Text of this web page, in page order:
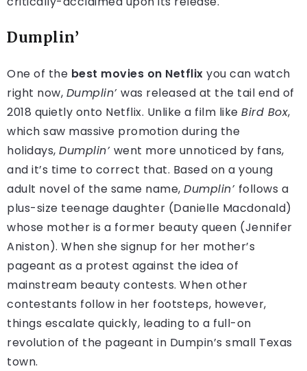
Dumplin’
One of the best movies on Netflix you can watch
right now, Dumplin’ was released at the tail end of
2018 quietly onto Netflix. Unlike a film like Bird Box,
which saw massive promotion during the
holidays, Dumplin’ went more unnoticed by fans,
and it’s time to correct that. Based on a young
adult novel of the same name, Dumplin’ follows a
plus-size teenage daughter (Danielle Macdonald)
whose mother is a former beauty queen (Jennifer
Aniston). When she signup for her mother’s
pageant as a protest against the idea of
mainstream beauty contests. When other
contestants follow in her footsteps, however,
things escalate quickly, leading to a full-on
revolution of the pageant in Dumpin’s small Texas
town.